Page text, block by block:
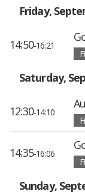
Friday,
14:50-16:21
Saturday,
12:30-14:10
14:35-16:06
Sunday,